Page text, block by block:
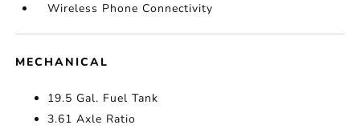
Wireless Phone Connectivity
MECHANICAL
19.5 Gal. Fuel Tank
3.61 Axle Ratio